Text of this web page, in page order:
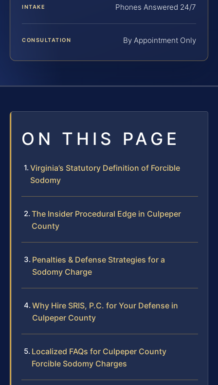
INTAKE Phones Answered 24/7
CONSULTATION By Appointment Only
ON THIS PAGE
Virginia’s Statutory Definition of Forcible
Sodomy
The Insider Procedural Edge in Culpeper
County
Penalties & Defense Strategies for a
Sodomy Charge
Why Hire SRIS, P.C. for Your Defense in
Culpeper County
Localized FAQs for Culpeper County
Forcible Sodomy Charges